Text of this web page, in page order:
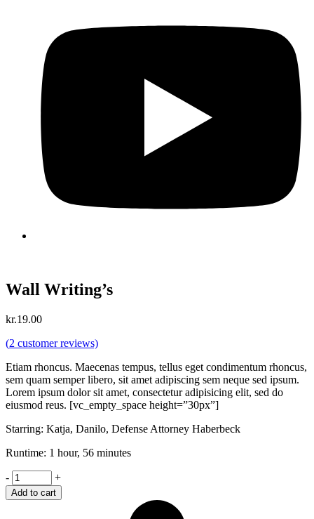
Wall Writing’s
kr.19.00
(2 customer reviews)
Etiam rhoncus. Maecenas tempus, tellus eget condimentum rhoncus,
sem quam semper libero, sit amet adipiscing sem neque sed ipsum.
Lorem ipsum dolor sit amet, consectetur adipisicing elit, sed do
eiusmod reus. [vc_empty_space height=”30px”]
Starring: Katja, Danilo, Defense Attorney Haberbeck
Runtime: 1 hour, 56 minutes
Wall
Writing's
quantity
- +
Add to cart